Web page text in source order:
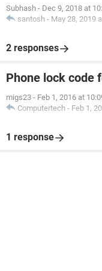
Subhash - Dec 9, 2018 at
santosh - May 28, 2019
2 responses
Phone lock code
migs23 - Feb 1, 2016 at
Computertech - Feb 1,
1 response